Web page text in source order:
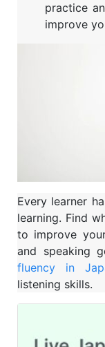
practice
improve
Every learner
learning. Find
to improve
and speaking
fluency in
listening skills.